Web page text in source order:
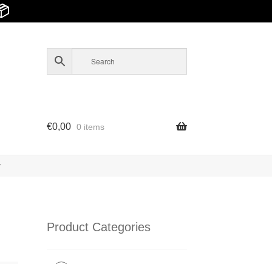
€0,00 0 items
Product Categories